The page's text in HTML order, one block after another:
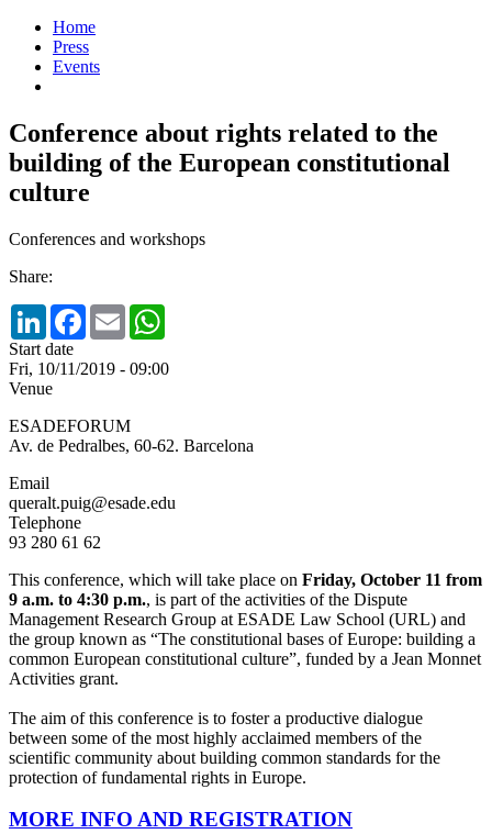
Home
Press
Events
Conference about rights related to the
building of the European constitutional
culture
Conferences and workshops
Share:
LinkedInFacebook
Email
Start date
Fri, 10/11/2019 - 09:00
Venue
ESADEFORUM
Av. de Pedralbes, 60-62. Barcelona
Email
queralt.puig@esade.edu
Telephone
93 280 61 62
This conference, which will take place on Friday, October 11 from
9 a.m. to 4:30 p.m., is part of the activities of the Dispute
Management Research Group at ESADE Law School (URL) and
the group known as “The constitutional bases of Europe: building a
common European constitutional culture”, funded by a Jean Monnet
Activities grant.
The aim of this conference is to foster a productive dialogue
between some of the most highly acclaimed members of the
scientific community about building common standards for the
protection of fundamental rights in Europe.
MORE INFO AND REGISTRATION